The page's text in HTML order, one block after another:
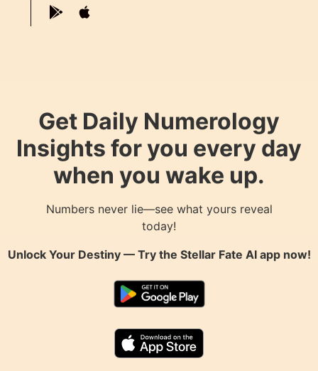
Get Daily Numerology
Insights for you every day
when you wake up.
Numbers never lie—see what yours reveal
today!
Unlock Your Destiny — Try the Stellar Fate AIapp now!